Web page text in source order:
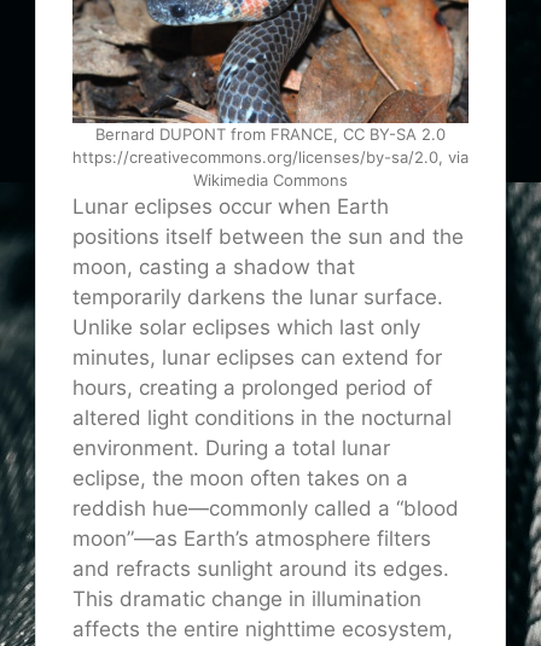
Bernard DUPONT from FRANCE, CC BY-SA 2.0
https://creativecommons.org/licenses/by-sa/2.0, via
Wikimedia Commons
Lunar eclipses occur when Earth
positions itself between the sun and the
moon, casting a shadow that
temporarily darkens the lunar surface.
Unlike solar eclipses which last only
minutes, lunar eclipses can extend for
hours, creating a prolonged period of
altered light conditions in the nocturnal
environment. During a total lunar
eclipse, the moon often takes on a
reddish hue—commonly called a “blood
moon”—as Earth’s atmosphere filters
and refracts sunlight around its edges.
This dramatic change in illumination
affects the entire nighttime ecosystem,